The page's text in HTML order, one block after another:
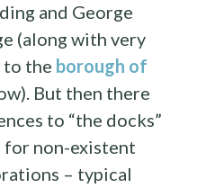
and George
(along with very
the borough of
But then there
to “the docks”
for non-existent
– typical